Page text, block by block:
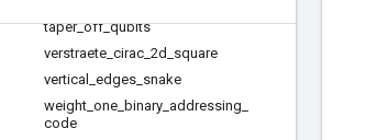
taper_off_qubits
verstraete cirac 2d square
vertical
edges snake
weight one binary addressing
code